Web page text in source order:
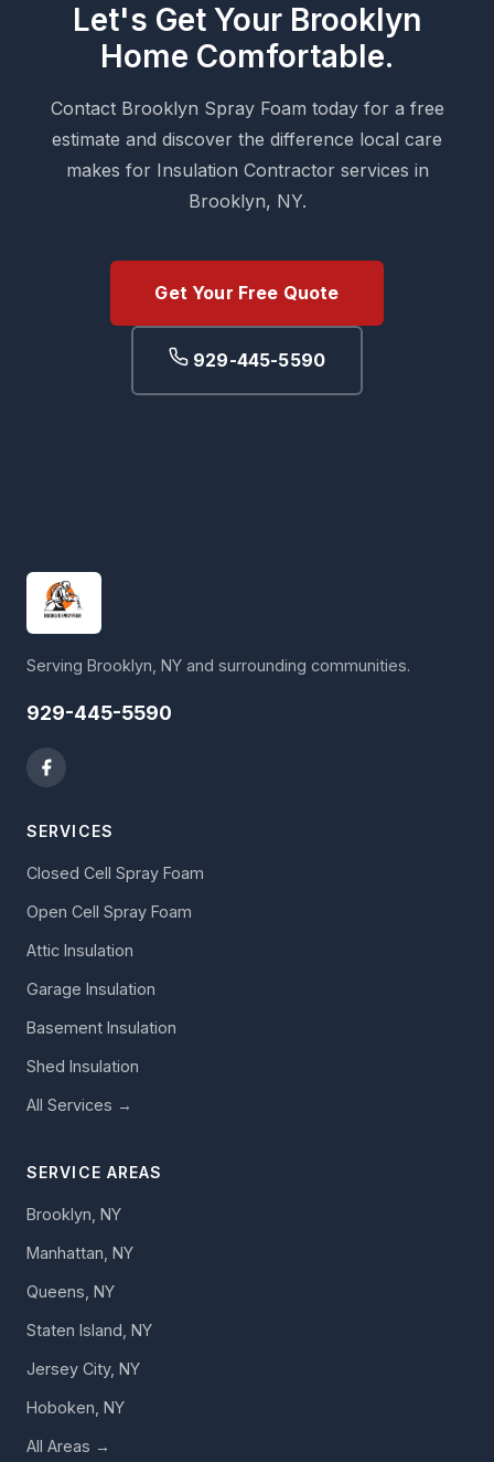
Let's Get Your Brooklyn
Home Comfortable.
Contact Brooklyn Spray Foam today for a free
estimate and discover the difference local care
makes for Insulation Contractor services in
Brooklyn, NY.
Get Your Free Quote
929-445-5590
Serving Brooklyn, NY and surrounding communities.
929-445-5590
SERVICES
Closed Cell Spray Foam
Open Cell Spray Foam
Attic Insulation
Garage Insulation
Basement Insulation
Shed Insulation
All Services →
SERVICE AREAS
Brooklyn, NY
Manhattan, NY
Queens, NY
Staten Island, NY
Jersey City, NY
Hoboken, NY
All Areas →